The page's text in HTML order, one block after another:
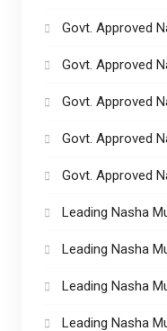
Govt. Approved
Govt. Approved
Govt. Approved
Govt. Approved
Govt. Approved
Leading Nasha
Leading Nasha
Leading Nasha
Leading Nasha